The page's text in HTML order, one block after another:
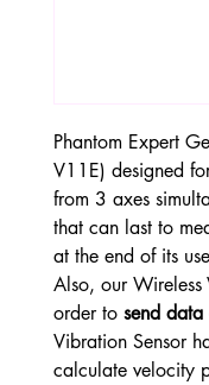
Phantom Expert
V11E) designed
from 3 axes
that can last to
at the end of its
Also, our
order to send
Vibration Sensor
calculate velocity